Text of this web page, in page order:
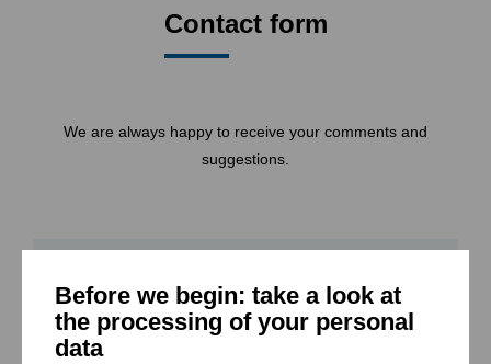
Before we begin: take a look at
the processing of your personal
data
Contact form
We are always happy to receive your comments and
suggestions.
* required
Company